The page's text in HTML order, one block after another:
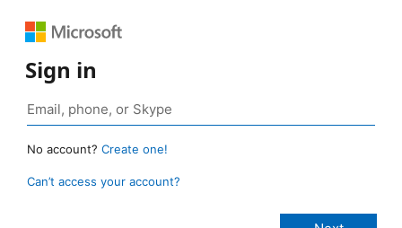
Sign in
No account? Create one!
Can’t access your account?